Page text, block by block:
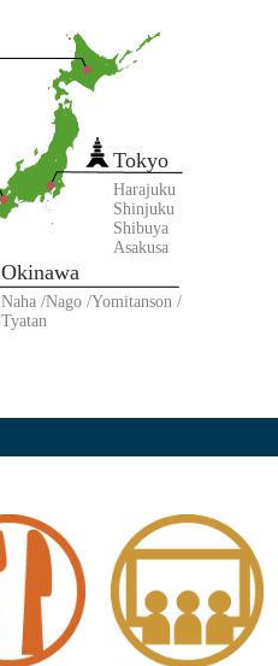
Tokyo
Harajuku
Shinjuku
Shibuya
Asakusa
Okinawa
Naha Nago Yomitanson
Tyatan